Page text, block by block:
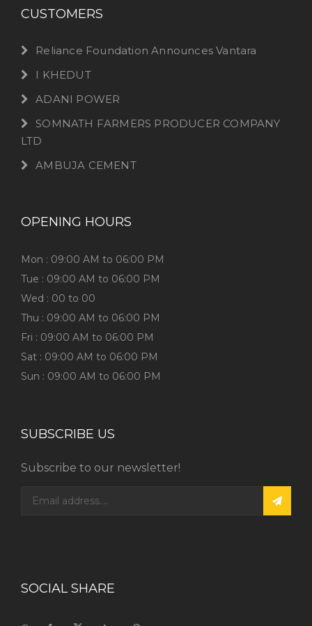
CUSTOMERS
Reliance Foundation Announces Vantara
I KHEDUT
ADANI POWER
SOMNATH FARMERS PRODUCER COMPANY
LTD
AMBUJA CEMENT
OPENING HOURS
Mon : 09:00 AM to 06:00 PM
Tue : 09:00 AM to 06:00 PM
Wed : 00 to 00
Thu : 09:00 AM to 06:00 PM
Fri : 09:00 AM to 06:00 PM
Sat : 09:00 AM to 06:00 PM
Sun : 09:00 AM to 06:00 PM
SUBSCRIBE US
Subscribe to our newsletter!
SOCIAL SHARE